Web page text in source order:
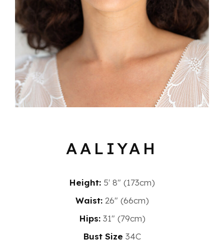
AALIYAH
Height: 5′ 8″ (173cm)
Waist: 26" (66cm)
Hips: 31" (79cm)
Bust Size 34C